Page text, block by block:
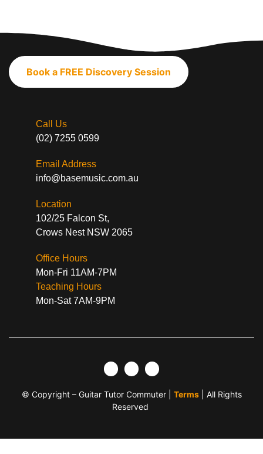
Book a FREE Discovery Session
Call Us
(02) 7255 0599
Email Address
info@basemusic.com.au
Location
102/25 Falcon St,
Crows Nest NSW 2065
Office Hours
Mon-Fri 11AM-7PM
Teaching Hours
Mon-Sat 7AM-9PM
© Copyright – Guitar Tutor Commuter | Terms| All Rights
Reserved